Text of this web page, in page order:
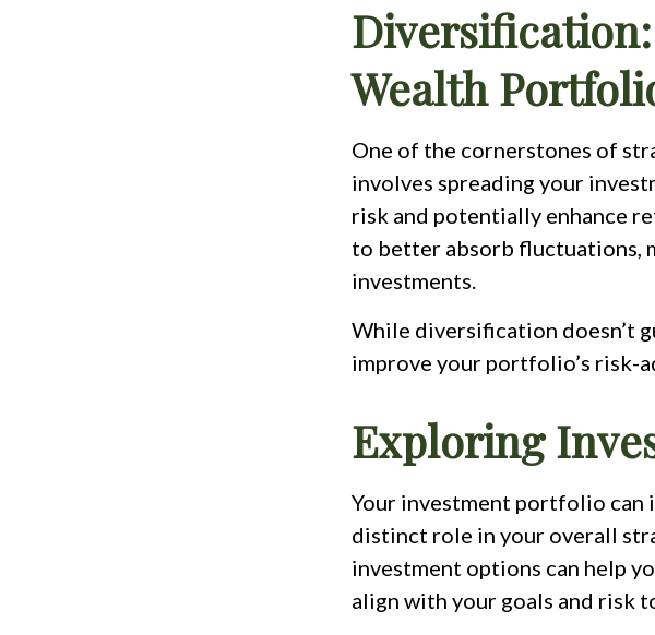
Wealth
One of the cornerstones of
involves spreading your
risk and potentially enhance
to better absorb fluctuations,
investments.
While diversification doesn’t
improve your portfolio’s risk-
Exploring
Your investment portfolio can
distinct role in your overall
investment options can help
align with your goals and risk